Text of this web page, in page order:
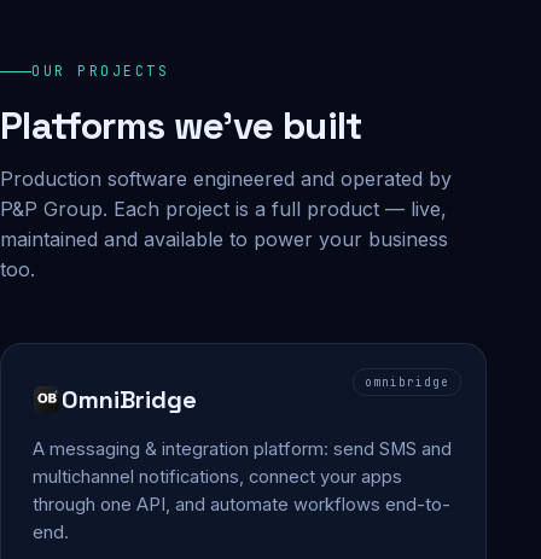
OUR PROJECTS
Platforms we've built
Production software engineered and operated by
P&P Group. Each project is a full product — live,
maintained and available to power your business
too.
omnibridge
OmniBridge
A messaging & integration platform: send SMS and
multichannel notifications, connect your apps
through one API, and automate workflows end-to-
end.